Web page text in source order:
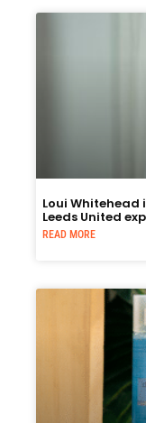
Loui Whitehead
Leeds United
READ MORE